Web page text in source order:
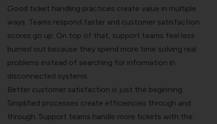
Good ticket handling practices create value in multiple
ways. Teams respond faster and customer satisfaction
scores go up. On top of that, support teams feel less
burned out because they spend more time solving real
problems instead of searching for information in
disconnected systems.
Better customer satisfaction is just the beginning.
Simplified processes create efficiencies through and
through. Support teams handle more tickets with the